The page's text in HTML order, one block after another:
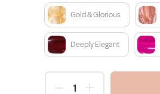
Gold & Glorious
Deeply Elegant